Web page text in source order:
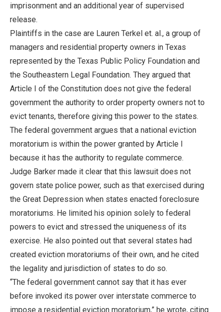
imprisonment and an additional year of supervised
release.
Plaintiffs in the case are Lauren Terkel et. al., a group of
managers and residential property owners in Texas
represented by the Texas Public Policy Foundation and
the Southeastern Legal Foundation. They argued that
Article I of the Constitution does not give the federal
government the authority to order property owners not to
evict tenants, therefore giving this power to the states.
The federal government argues that a national eviction
moratorium is within the power granted by Article I
because it has the authority to regulate commerce.
Judge Barker made it clear that this lawsuit does not
govern state police power, such as that exercised during
the Great Depression when states enacted foreclosure
moratoriums. He limited his opinion solely to federal
powers to evict and stressed the uniqueness of its
exercise. He also pointed out that several states had
created eviction moratoriums of their own, and he cited
the legality and jurisdiction of states to do so.
“The federal government cannot say that it has ever
before invoked its power over interstate commerce to
impose a residential eviction moratorium,” he wrote, citing